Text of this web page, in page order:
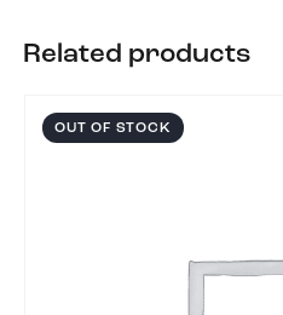
Related products
OUT OF STOCK